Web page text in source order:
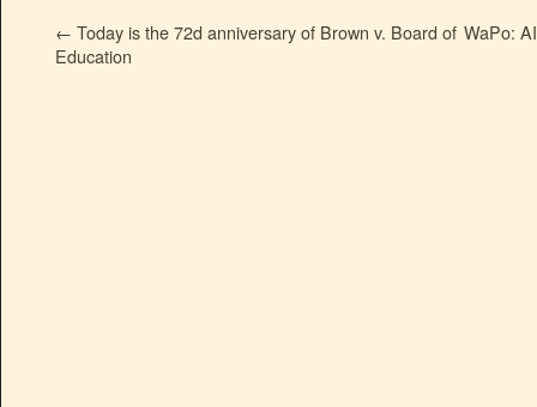
← Today is the 72d anniversary of Brown v. Board of
Education
WaPo: